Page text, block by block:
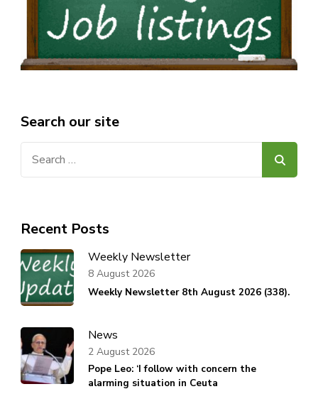
Search our site
Recent Posts
Weekly Newsletter
Weekly Newsletter 8th August 2026 (338).
8 August 2026
News
Pope Leo: ‘I follow with concern the
alarming situation in Ceuta
2 August 2026